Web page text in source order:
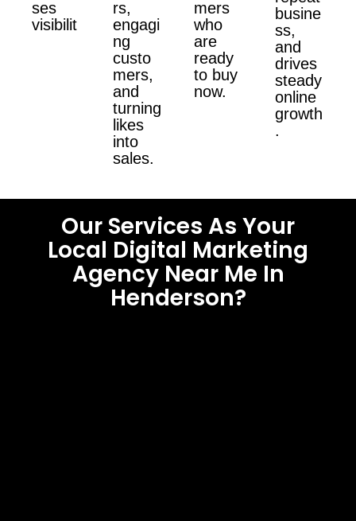
ses
visibilit
rs,
engagi
ng
custo
mers,
and
turning
likes
into
sales.
mers
who
are
ready
to buy
now.
busine
ss,
and
drives
steady
online
growth
.
Our Services As Your
Local Digital Marketing
Agency Near Me In
Henderson?